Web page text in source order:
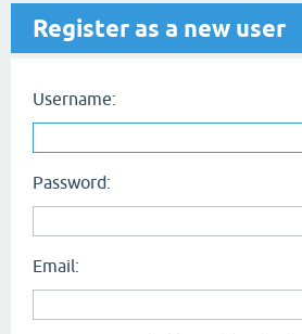
Register as a new user
Username:
Password:
Email: